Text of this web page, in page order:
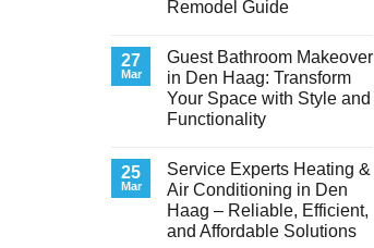
Remodel Guide
on
Transform
Your
Basement
Laundry
Room
Haag:
A
Stunning
Remodel
Guide
27
Mar
Guest Bathroom Makeover
in Den Haag: Transform
Your Space with Style and
Functionality
on
Guest
Bathroom
Makeover
in
Den
25
Mar
Service Experts Heating &
Air Conditioning in Den
Haag – Reliable, Efficient,
and Affordable Solutions